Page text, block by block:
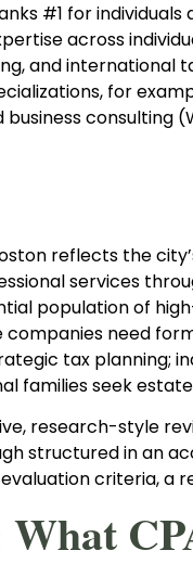
#1 for
across
and international
for
consulting
reflects the
services
population of
need
tax planning;
families seek
research-style
structured in an
criteria, a